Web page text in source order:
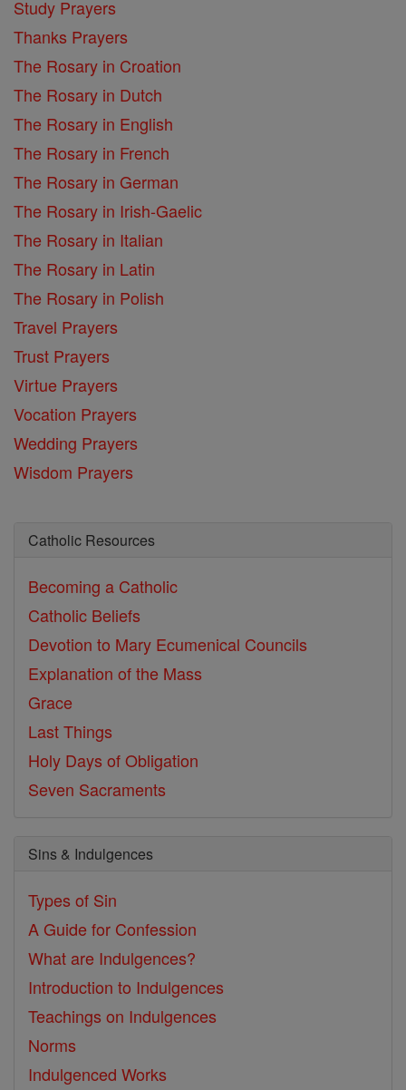
Study Prayers
Thanks Prayers
The Rosary in Croation
The Rosary in Dutch
The Rosary in English
The Rosary in French
The Rosary in German
The Rosary in Irish-Gaelic
The Rosary in Italian
The Rosary in Latin
The Rosary in Polish
Travel Prayers
Trust Prayers
Virtue Prayers
Vocation Prayers
Wedding Prayers
Wisdom Prayers
Catholic Resources
Becoming a Catholic
Catholic Beliefs
Devotion to Mary Ecumenical Councils
Explanation of the Mass
Grace
Last Things
Holy Days of Obligation
Seven Sacraments
Sins & Indulgences
Types of Sin
A Guide for Confession
What are Indulgences?
Introduction to Indulgences
Teachings on Indulgences
Norms
Indulgenced Works